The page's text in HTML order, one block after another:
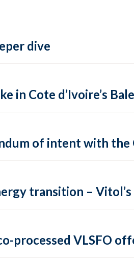
dive
in Cote d’Ivoire’s
of intent with the
transition –
processed VLSFO